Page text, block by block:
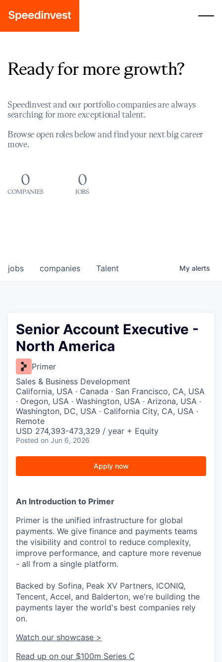
Ready for more growth?
Speedinvest and our portfolio companies are always
searching for more exceptional talent.
Browse open roles below and find your next big career
move.
0
COMPANIES
0
JOBS
jobs companies Talent My alerts
Senior Account Executive -
North America
Primer
Sales & Business Development
California, USA · Canada · San Francisco, CA, USA
· Oregon, USA · Washington, USA · Arizona, USA ·
Washington, DC, USA · California City, CA, USA ·
Remote
USD 274,393-473,329 / year + Equity
Posted on Jun 6, 2026
Apply now
An Introduction to Primer
Primer is the unified infrastructure for global
payments. We give finance and payments teams
the visibility and control to reduce complexity,
improve performance, and capture more revenue
- all from a single platform.
Backed by Sofina, Peak XV Partners, ICONIQ,
Tencent, Accel, and Balderton, we're building the
payments layer the world's best companies rely
on.
Watch our showcase >
Read up on our $100m Series C